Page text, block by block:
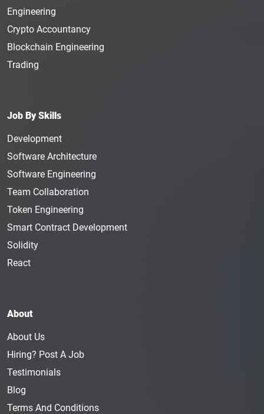
Engineering
Crypto Accountancy
Blockchain Engineering
Trading
Job By Skills
Development
Software Architecture
Software Engineering
Team Collaboration
Token Engineering
Smart Contract Development
Solidity
React
About
About Us
Hiring? Post A Job
Testimonials
Blog
Terms And Conditions